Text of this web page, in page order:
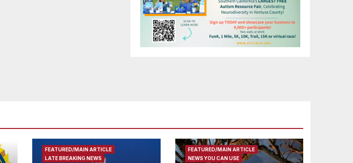
FEATURED/MAIN ARTICLE
LATE BREAKING NEWS
FEATURED/MAIN ARTICLE
NEWS YOU CAN USE